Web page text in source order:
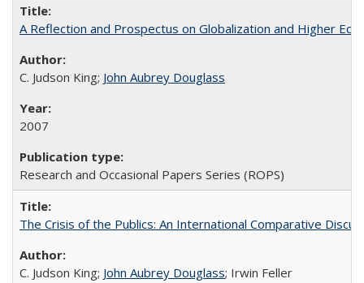
A Reflection and Prospectus on Globalization and Higher
C. Judson King; John Aubrey Douglass
2007
Research and Occasional Papers Series (ROPS)
The Crisis of the Publics: An International Comparative
C. Judson King; John Aubrey Douglass; Irwin Feller